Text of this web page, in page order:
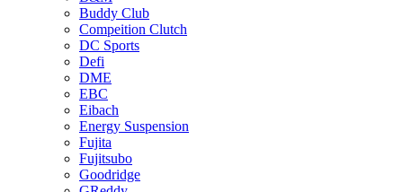
Buddy Club
Compeition Clutch
DC Sports
Defi
DME
EBC
Eibach
Energy Suspension
Fujita
Fujitsubo
Goodridge